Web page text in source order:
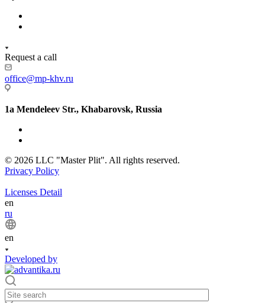
Request a call
office@mp-khv.ru
1a Mendeleev Str., Khabarovsk, Russia
© 2026 LLC "Master Plit". All rights reserved.
Privacy Policy
Licenses Detail
en
ru
en
Developed by